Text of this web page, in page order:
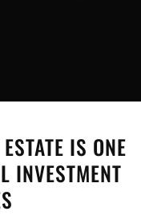
IS ONE
INVESTMENT